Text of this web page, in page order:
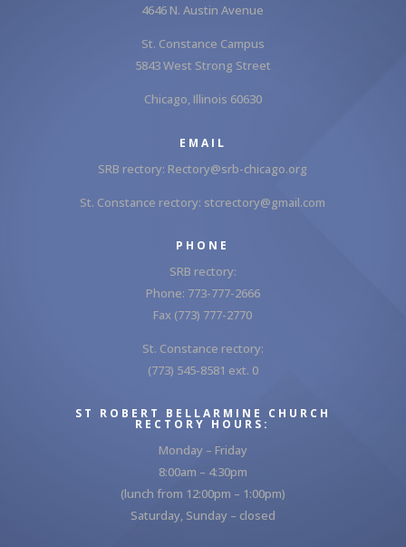
4646 N. Austin Avenue
St. Constance Campus
5843 West Strong Street
Chicago, Illinois 60630
EMAIL
SRB rectory: Rectory@srb-chicago.org
St. Constance rectory: stcrectory@gmail.com
PHONE
SRB rectory:
Phone: 773-777-2666
Fax (773) 777-2770
St. Constance rectory:
(773) 545-8581 ext. 0
ST ROBERT BELLARMINE CHURCH
RECTORY HOURS:
Monday – Friday
8:00am – 4:30pm
(lunch from 12:00pm – 1:00pm)
Saturday, Sunday – closed